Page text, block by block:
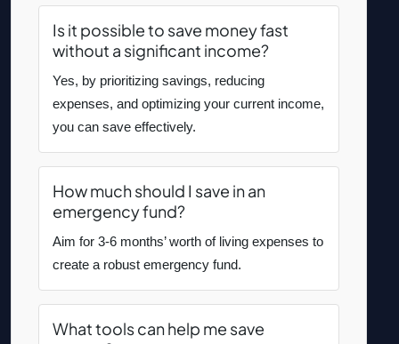
Is it possible to save money fast
without a significant income?
Yes, by prioritizing savings, reducing
expenses, and optimizing your current income,
you can save effectively.
How much should I save in an
emergency fund?
Aim for 3-6 months’ worth of living expenses to
create a robust emergency fund.
What tools can help me save